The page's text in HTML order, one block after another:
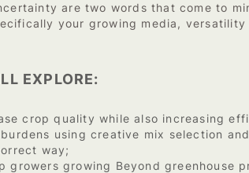
are two words that come to
your growing media,
EXPLORE:
crop quality while also increasing
using creative mix selection
way;
growers growing Beyond greenhouse